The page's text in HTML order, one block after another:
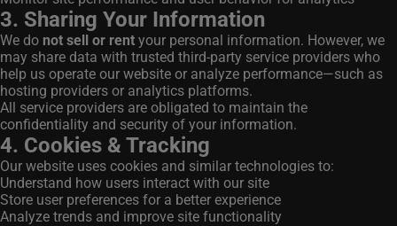
3. Sharing Your Information
We do not sell or rent your personal information. However, we
may share data with trusted third-party service providers who
help us operate our website or analyze performance—such as
hosting providers or analytics platforms.
All service providers are obligated to maintain the
confidentiality and security of your information.
4. Cookies & Tracking
Our website uses cookies and similar technologies to:
Understand how users interact with our site
Store user preferences for a better experience
Analyze trends and improve site functionality